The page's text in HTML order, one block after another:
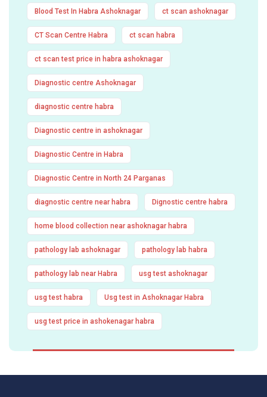
Blood Test In Habra Ashoknagar ct scan ashoknagar
CT Scan Centre Habra ct scan habra
ct scan test price in habra ashoknagar
Diagnostic centre Ashoknagar
diagnostic centre habra
Diagnostic centre in ashoknagar
Diagnostic Centre in Habra
Diagnostic Centre in North 24 Parganas
diagnostic centre near habra Dignostic centre habra
home blood collection near ashoknagar habra
pathology lab ashoknagar pathology lab habra
pathology lab near Habra usg test ashoknagar
usg test habra Usg test in Ashoknagar Habra
usg test price in ashokenagar habra